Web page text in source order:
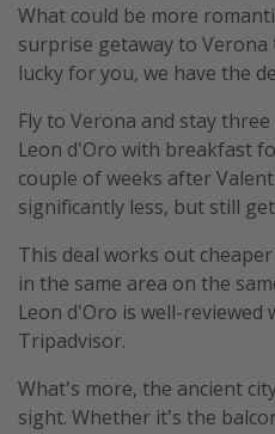
What could be more
surprise getaway to Verona
lucky for you, we have the
Fly to Verona and stay
Leon d'Oro with breakfast
couple of weeks after
significantly less, but still
This deal works out
in the same area on the
Leon d'Oro is well-reviewed
Tripadvisor.
What's more, the ancient
sight. Whether it's the